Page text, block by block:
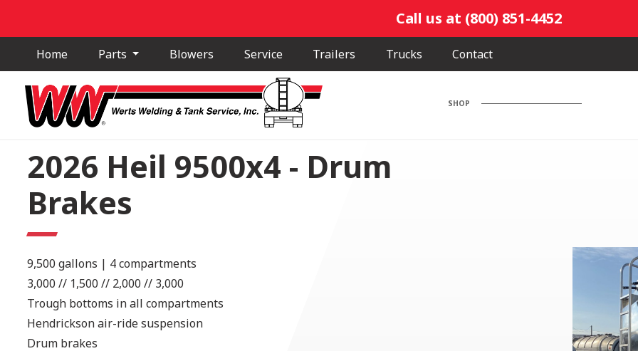
Call us at (800) 851-4452
Home Parts Blowers Service Trailers Trucks Contact
SHOP
2026 Heil 9500x4 - Drum
Brakes
9,500 gallons | 4 compartments
3,000 // 1,500 // 2,000 // 3,000
Trough bottoms in all compartments
Hendrickson air-ride suspension
Drum brakes